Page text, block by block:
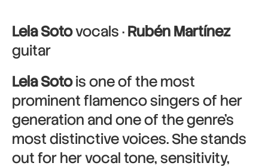
Lela Sotovocals ·Rubén Martínez
guitar
Lela Sotois one of the most
prominent flamenco singers of her
generation and one of the genre’s
most distinctive voices. She stands
out for her vocal tone, sensitivity,